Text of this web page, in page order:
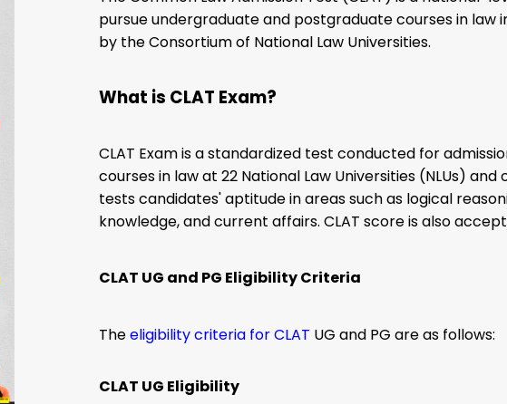
pursue undergraduate and postgraduate courses in law
by the Consortium of National Law Universities.
What is CLAT Exam?
CLAT Exam is a standardized test conducted for
courses in law at 22 National Law Universities (NLUs)
tests candidates' aptitude in areas such as logical
knowledge, and current affairs. CLAT score is also
CLAT UG and PG Eligibility Criteria
Theeligibility criteria for CLAT UG and PG are as follows:
CLAT UG Eligibility